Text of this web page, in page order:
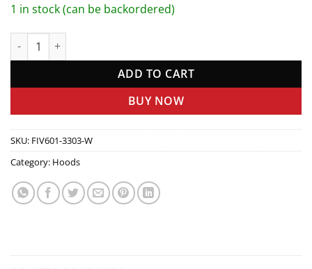
1 in stock (can be backordered)
Fiberglass Hood 2.5 Scoop 88 Monte Carlo quantity
ADD TO CART
BUY NOW
SKU: FIV601-3303-W
Category: Hoods